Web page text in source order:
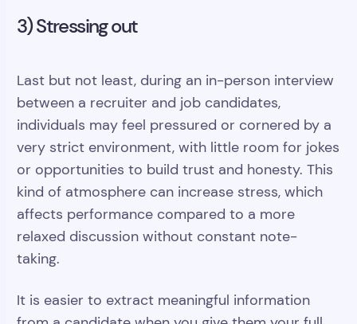
3) Stressing out
Last but not least, during an in-person interview
between a recruiter and job candidates,
individuals may feel pressured or cornered by a
very strict environment, with little room for jokes
or opportunities to build trust and honesty. This
kind of atmosphere can increase stress, which
affects performance compared to a more
relaxed discussion without constant note-
taking.
It is easier to extract meaningful information